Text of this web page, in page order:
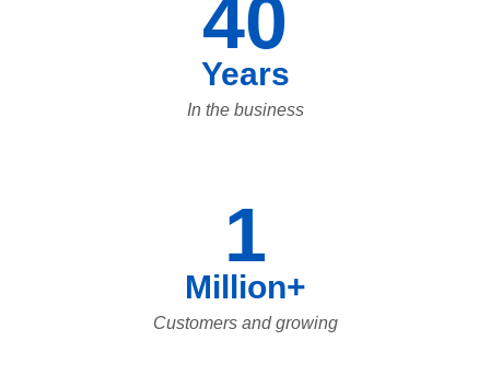
40
Years
In the business
1
Million+
Customers and growing